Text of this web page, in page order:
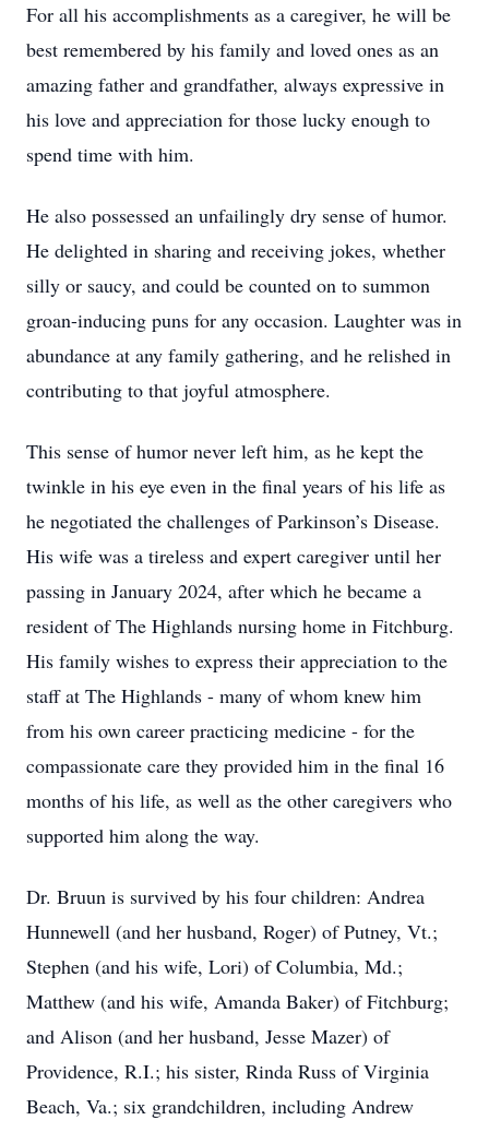
For all his accomplishments as a caregiver, he will be
best remembered by his family and loved ones as an
amazing father and grandfather, always expressive in
his love and appreciation for those lucky enough to
spend time with him.
He also possessed an unfailingly dry sense of humor.
He delighted in sharing and receiving jokes, whether
silly or saucy, and could be counted on to summon
groan-inducing puns for any occasion. Laughter was in
abundance at any family gathering, and he relished in
contributing to that joyful atmosphere.
This sense of humor never left him, as he kept the
twinkle in his eye even in the final years of his life as
he negotiated the challenges of Parkinson’s Disease.
His wife was a tireless and expert caregiver until her
passing in January 2024, after which he became a
resident of The Highlands nursing home in Fitchburg.
His family wishes to express their appreciation to the
staff at The Highlands - many of whom knew him
from his own career practicing medicine - for the
compassionate care they provided him in the final 16
months of his life, as well as the other caregivers who
supported him along the way.
Dr. Bruun is survived by his four children: Andrea
Hunnewell (and her husband, Roger) of Putney, Vt.;
Stephen (and his wife, Lori) of Columbia, Md.;
Matthew (and his wife, Amanda Baker) of Fitchburg;
and Alison (and her husband, Jesse Mazer) of
Providence, R.I.; his sister, Rinda Russ of Virginia
Beach, Va.; six grandchildren, including Andrew